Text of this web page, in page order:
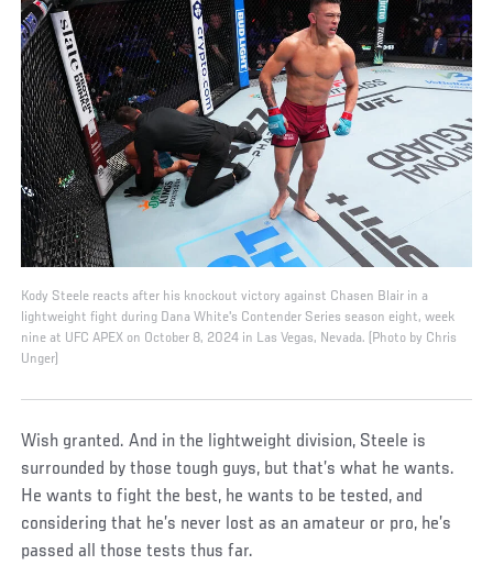
Kody Steele reacts after his knockout victory against Chasen Blair in a
lightweight fight during Dana White's Contender Series season eight, week
nine at UFC APEX on October 8, 2024 in Las Vegas, Nevada. (Photo by Chris
Unger)
Wish granted. And in the lightweight division, Steele is
surrounded by those tough guys, but that’s what he wants.
He wants to fight the best, he wants to be tested, and
considering that he’s never lost as an amateur or pro, he’s
passed all those tests thus far.